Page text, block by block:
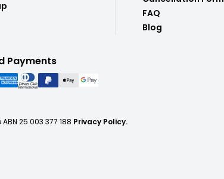
FAQ
Blog
Payments
25 003 377 188 Privacy Policy.